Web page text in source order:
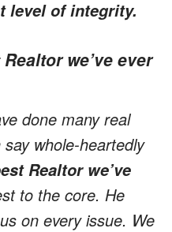
level of integrity.
we’ve ever
done many real
whole-heartedly
Realtor we’ve
to the core. He
on every issue. We